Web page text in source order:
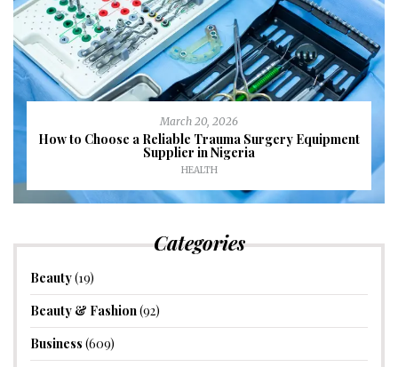
March 20, 2026
How to Choose a Reliable Trauma Surgery Equipment
Supplier in Nigeria
HEALTH
Categories
Beauty(19)
Beauty & Fashion(92)
Business (609)